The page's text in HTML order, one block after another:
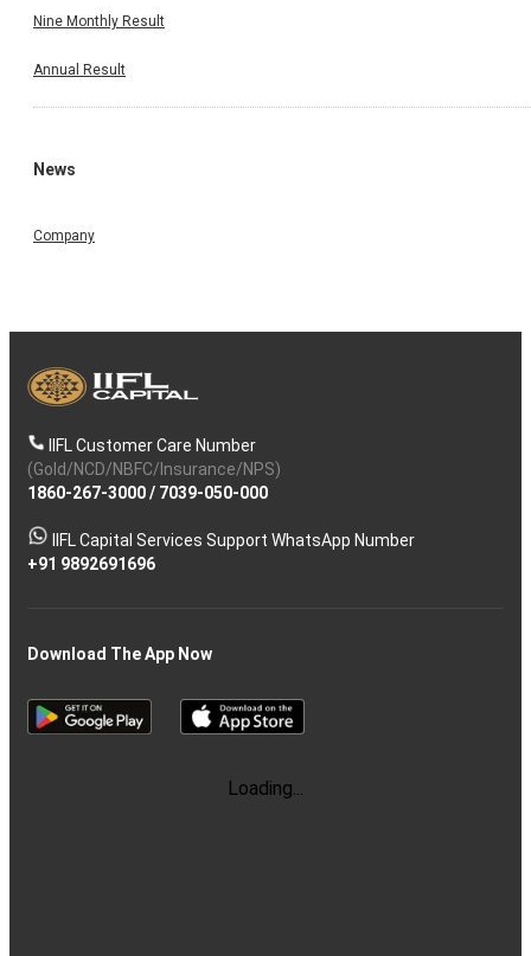
Nine Monthly Result
Annual Result
News
Company
IIFL Customer Care Number
(Gold/NCD/NBFC/Insurance/NPS)
1860-267-3000/ 7039-050-000
IIFL Capital Services Support WhatsApp Number
+91 9892691696
Download The App Now
Loading...